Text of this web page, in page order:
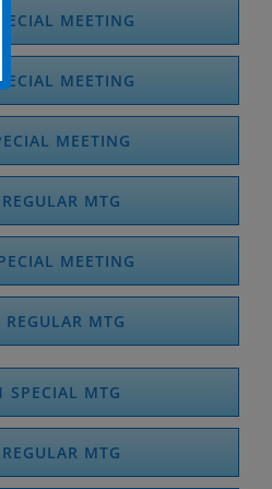
MEETING
MEETING
MEETING
MTG
MEETING
MTG
SPECIAL MTG
MTG